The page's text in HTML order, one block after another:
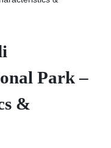
Park –
&